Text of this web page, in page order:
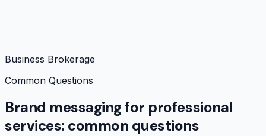
Business Brokerage
Common Questions
Brand messaging for professional
services: common questions